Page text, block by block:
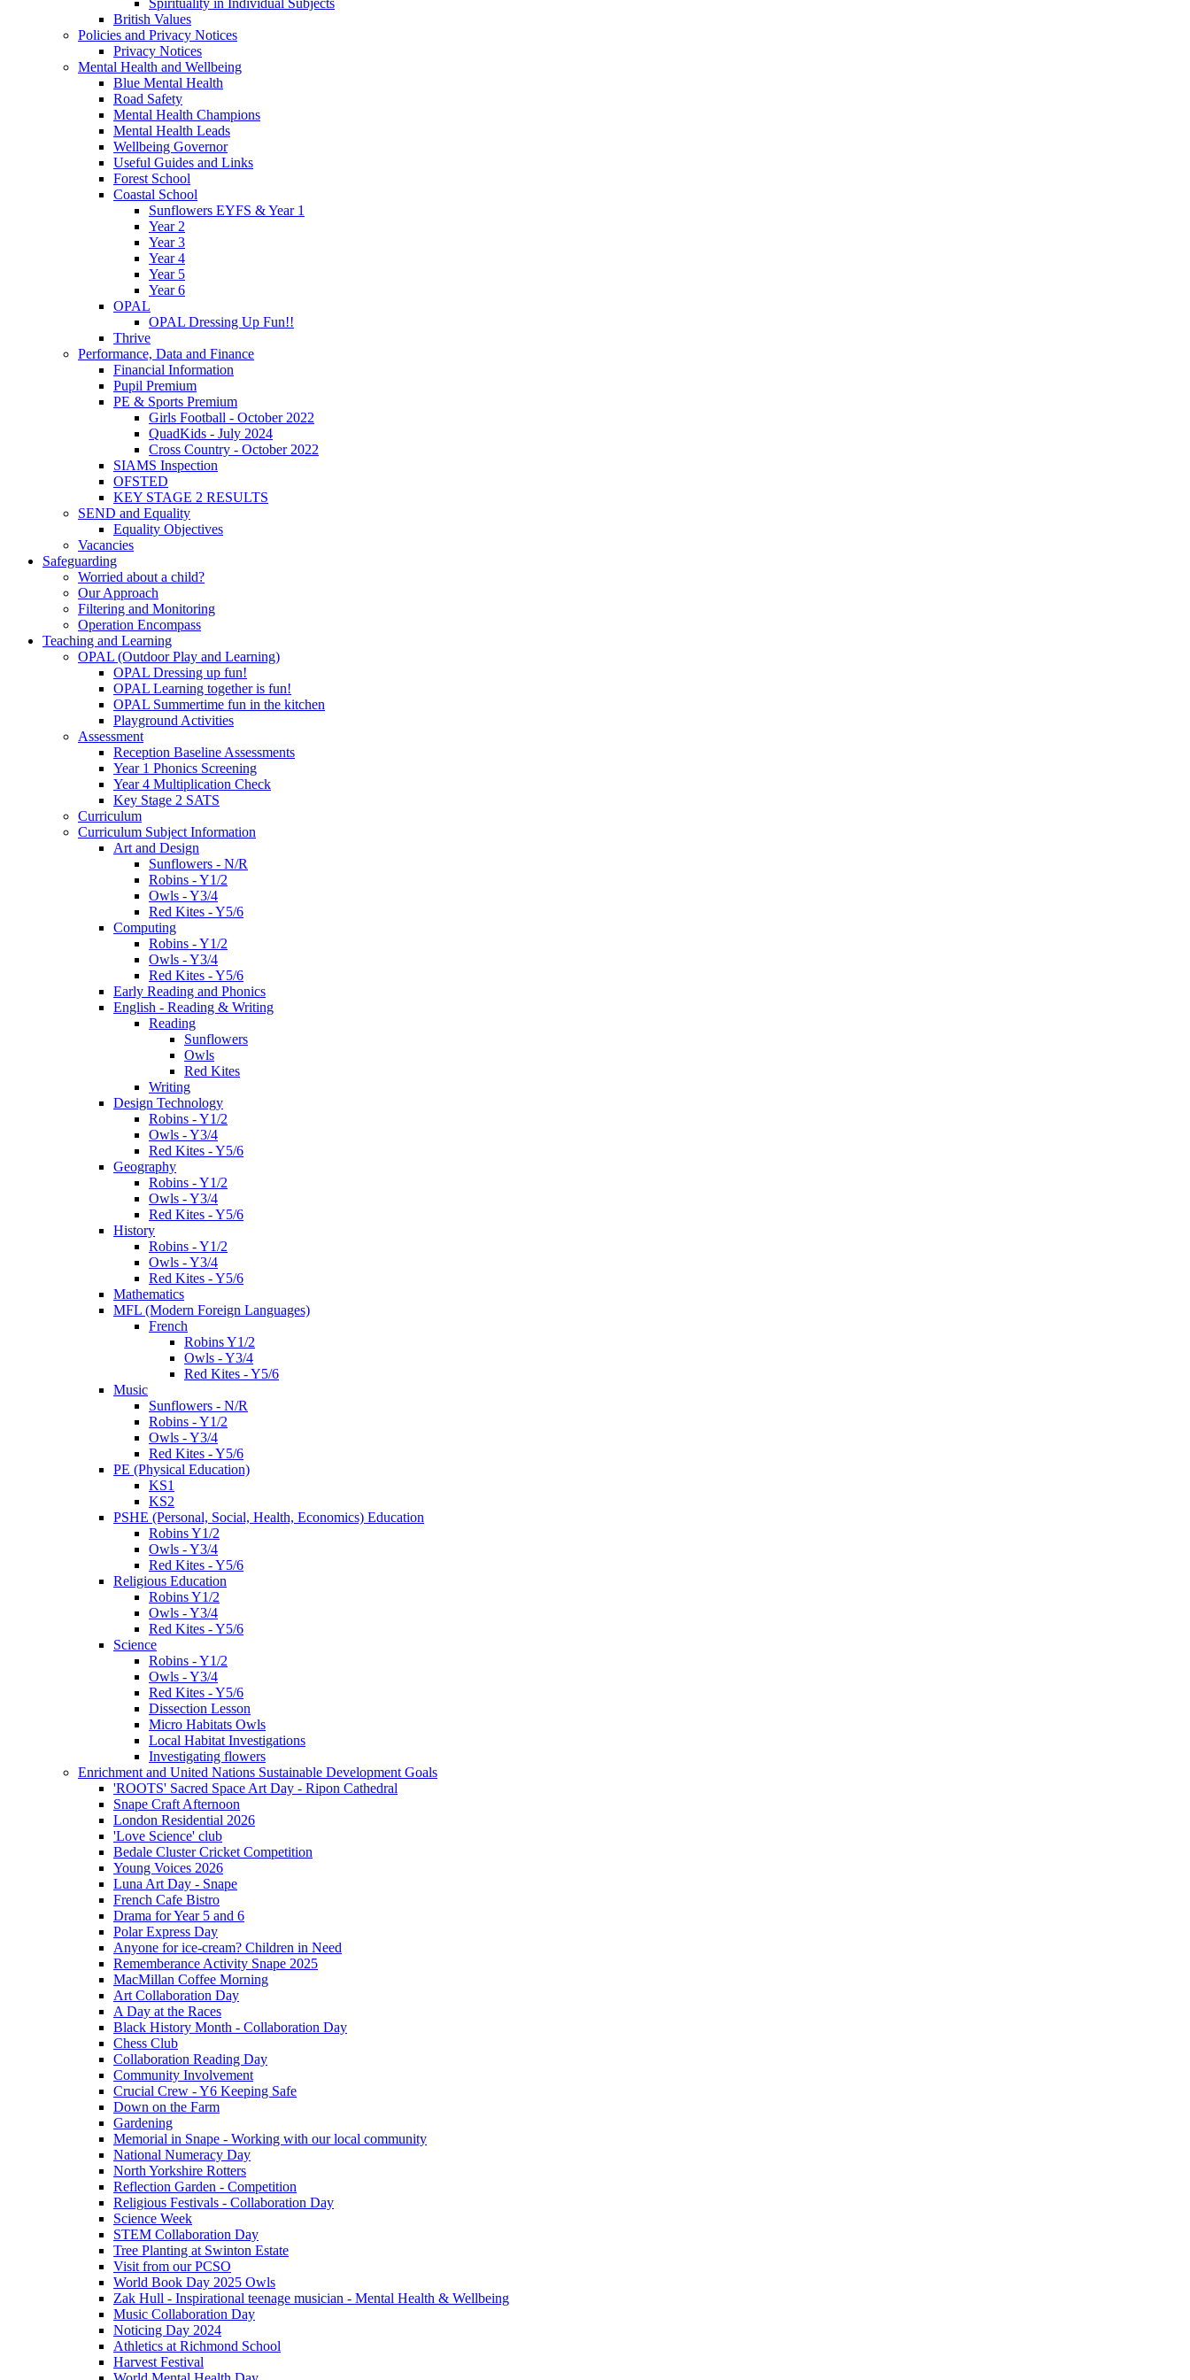
Spirituality in Individual Subjects
British Values
Policies and Privacy Notices
Privacy Notices
Mental Health and Wellbeing
Blue Mental Health
Road Safety
Mental Health Champions
Mental Health Leads
Wellbeing Governor
Useful Guides and Links
Forest School
Coastal School
Sunflowers EYFS & Year 1
Year 2
Year 3
Year 4
Year 5
Year 6
OPAL
OPAL Dressing Up Fun!!
Thrive
Performance, Data and Finance
Financial Information
Pupil Premium
PE & Sports Premium
Girls Football - October 2022
QuadKids - July 2024
Cross Country - October 2022
SIAMS Inspection
OFSTED
KEY STAGE 2 RESULTS
SEND and Equality
Equality Objectives
Vacancies
Safeguarding
Worried about a child?
Our Approach
Filtering and Monitoring
Operation Encompass
Teaching and Learning
OPAL (Outdoor Play and Learning)
OPAL Dressing up fun!
OPAL Learning together is fun!
OPAL Summertime fun in the kitchen
Playground Activities
Assessment
Reception Baseline Assessments
Year 1 Phonics Screening
Year 4 Multiplication Check
Key Stage 2 SATS
Curriculum
Curriculum Subject Information
Art and Design
Sunflowers - N/R
Robins - Y1/2
Owls - Y3/4
Red Kites - Y5/6
Computing
Robins - Y1/2
Owls - Y3/4
Red Kites - Y5/6
Early Reading and Phonics
English - Reading & Writing
Reading
Sunflowers
Owls
Red Kites
Writing
Design Technology
Robins - Y1/2
Owls - Y3/4
Red Kites - Y5/6
Geography
Robins - Y1/2
Owls - Y3/4
Red Kites - Y5/6
History
Robins - Y1/2
Owls - Y3/4
Red Kites - Y5/6
Mathematics
MFL (Modern Foreign Languages)
French
Robins Y1/2
Owls - Y3/4
Red Kites - Y5/6
Music
Sunflowers - N/R
Robins - Y1/2
Owls - Y3/4
Red Kites - Y5/6
PE (Physical Education)
KS1
KS2
PSHE (Personal, Social, Health, Economics) Education
Robins Y1/2
Owls - Y3/4
Red Kites - Y5/6
Religious Education
Robins Y1/2
Owls - Y3/4
Red Kites - Y5/6
Science
Robins - Y1/2
Owls - Y3/4
Red Kites - Y5/6
Dissection Lesson
Micro Habitats Owls
Local Habitat Investigations
Investigating flowers
Enrichment and United Nations Sustainable Development Goals
'ROOTS' Sacred Space Art Day - Ripon Cathedral
Snape Craft Afternoon
London Residential 2026
'Love Science' club
Bedale Cluster Cricket Competition
Young Voices 2026
Luna Art Day - Snape
French Cafe Bistro
Drama for Year 5 and 6
Polar Express Day
Anyone for ice-cream? Children in Need
Rememberance Activity Snape 2025
MacMillan Coffee Morning
Art Collaboration Day
A Day at the Races
Black History Month - Collaboration Day
Chess Club
Collaboration Reading Day
Community Involvement
Crucial Crew - Y6 Keeping Safe
Down on the Farm
Gardening
Memorial in Snape - Working with our local community
National Numeracy Day
North Yorkshire Rotters
Reflection Garden - Competition
Religious Festivals - Collaboration Day
Science Week
STEM Collaboration Day
Tree Planting at Swinton Estate
Visit from our PCSO
World Book Day 2025 Owls
Zak Hull - Inspirational teenage musician - Mental Health & Wellbeing
Music Collaboration Day
Noticing Day 2024
Athletics at Richmond School
Harvest Festival